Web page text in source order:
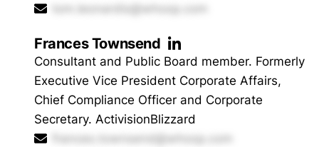
tom.leonardis@whoop.com
Frances Townsend
Consultant and Public Board member. Formerly
Executive Vice President Corporate Affairs,
Chief Compliance Officer and Corporate
Secretary. ActivisionBlizzard
frances.townsend@whoop.com